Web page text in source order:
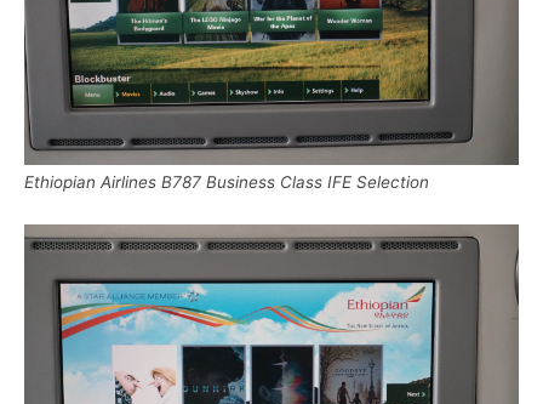
Ethiopian Airlines B787 Business Class IFE Selection